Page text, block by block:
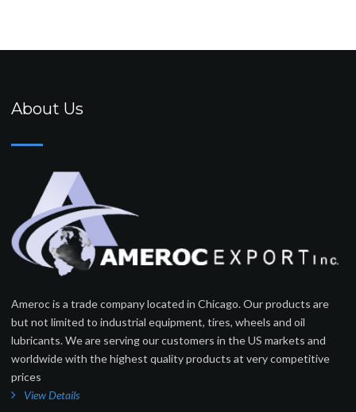
About Us
Ameroc is a trade company located in Chicago. Our products are
but not limited to industrial equipment, tires, wheels and oil
lubricants. We are serving our customers in the US markets and
worldwide with the highest quality products at very competitive
prices
View Details